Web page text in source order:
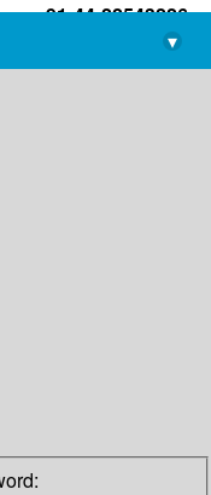
+91-44-22543226
library@imsc.res.in
▾